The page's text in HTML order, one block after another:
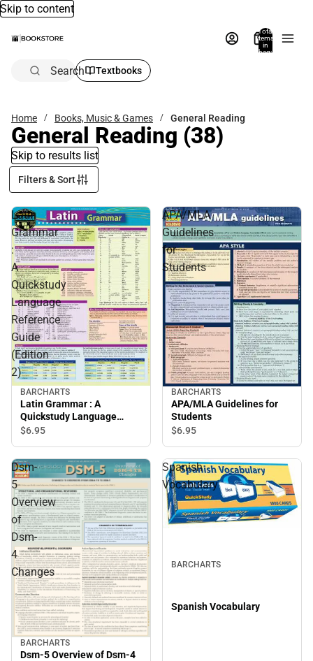
Skip to content
Total
items
in
bag:
Search Textbooks
Home Books, Music & Games General Reading
General Reading (38)
Skip to results list
Filters & Sort
Latin
Grammar
:
A
Quickstudy
Language
Reference
Guide
(Edition
2)
BARCHARTS
Latin Grammar : A
Quickstudy Language
Reference Guide (Edition
$6.95
APA/MLA
Guidelines
for
Students
BARCHARTS
APA/MLA Guidelines for
Students
$6.95
Dsm-
5
Overview
of
Dsm-
4
Changes
BARCHARTS
Dsm-5 Overview of Dsm-4
Spanish
Vocabulary
BARCHARTS
Spanish Vocabulary